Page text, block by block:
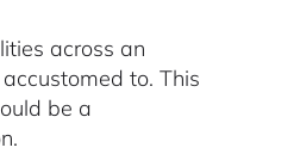
across an
to. This
be a